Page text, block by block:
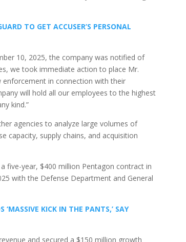
TO GET ACCUSER’S PERSONAL
10, 2025, the company was notified of
we took immediate action to place Mr.
enforcement in connection with their
will hold all our employees to the highest
kind.”
agencies to analyze large volumes of
capacity, supply chains, and acquisition
five-year, $400 million Pentagon contract in
with the Defense Department and General
KICK IN THE PANTS,’ SAY
and secured a $150 million growth